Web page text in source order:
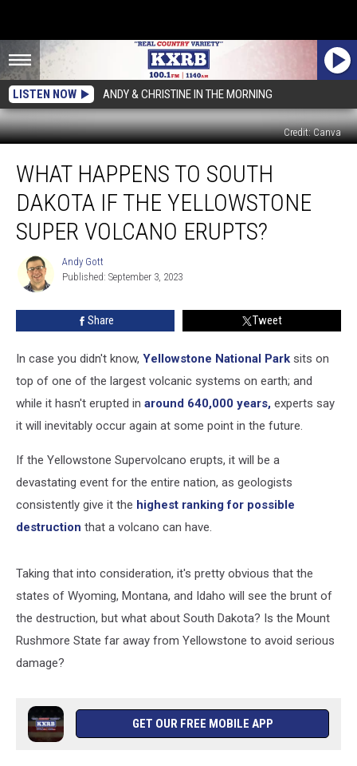
LISTEN NOW ANDY & CHRISTINE IN THE MORNING
Credit: Canva
Happens
South
Dakota
Yellowstone
Super
Volcano
WHAT HAPPENS TO SOUTH
DAKOTA IF THE YELLOWSTONE
SUPER VOLCANO ERUPTS?
Andy
Gott
Andy Gott
Published: September 3, 2023
Share Tweet
In case you didn't know, Yellowstone National Park sits on
top of one of the largest volcanic systems on earth; and
while it hasn't erupted in around 640,000 years, experts say
it will inevitably occur again at some point in the future.
If the Yellowstone Supervolcano erupts, it will be a
devastating event for the entire nation, as geologists
consistently give it the highest ranking for possible
destruction that a volcano can have.
Taking that into consideration, it's pretty obvious that the
states of Wyoming, Montana, and Idaho will see the brunt of
the destruction, but what about South Dakota? Is the Mount
Rushmore State far away from Yellowstone to avoid serious
damage?
GET OUR FREE MOBILE APP